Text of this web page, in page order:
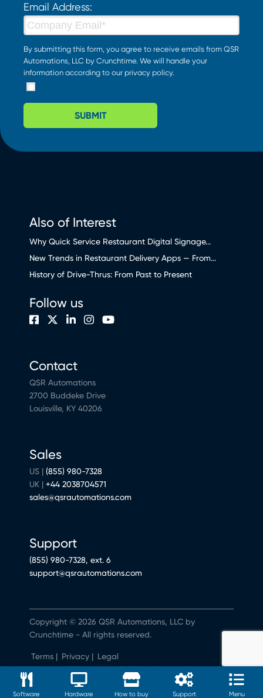
Email Address:
By submitting this form, you agree to receive emails from QSR
Automations, LLC by Crunchtime. We will handle your
information according to our privacy policy.
SUBMIT
Also of Interest
Why Quick Service Restaurant Digital Signage...
New Trends in Restaurant Delivery Apps — From...
History of Drive-Thrus: From Past to Present
Contact
QSR Automations
2700 Buddeke Drive
Louisville, KY 40206
Sales
US | (855) 980-7328
UK | +44 2038704571
sales@qsrautomations.com
Support
(855) 980-7328, ext. 6
support@qsrautomations.com
Follow us
Terms | Privacy | Legal
Do Not Sell or Share My Personal Information
Copyright © 2026 QSR Automations, LLC by
Crunchtime - All rights reserved.
Software Hardware How to buy Support Menu